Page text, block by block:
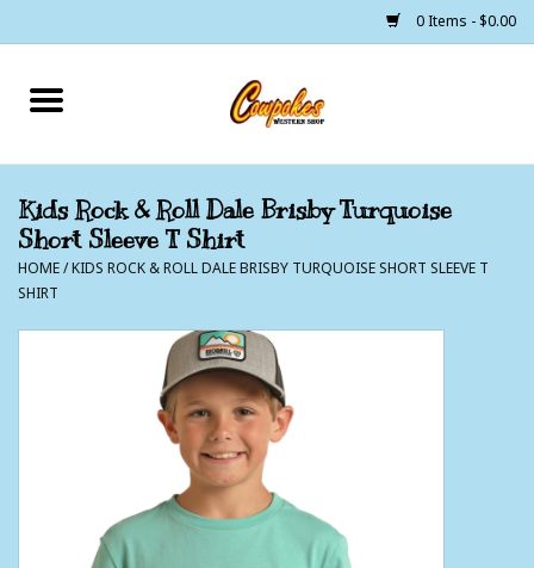
0 Items - $0.00
Home
Cowgirls
Kids Rock & Roll Dale Brisby Turquoise
Short Sleeve T Shirt
HOME/KIDS ROCK & ROLL DALE BRISBY TURQUOISE SHORT SLEEVE T
SHIRT